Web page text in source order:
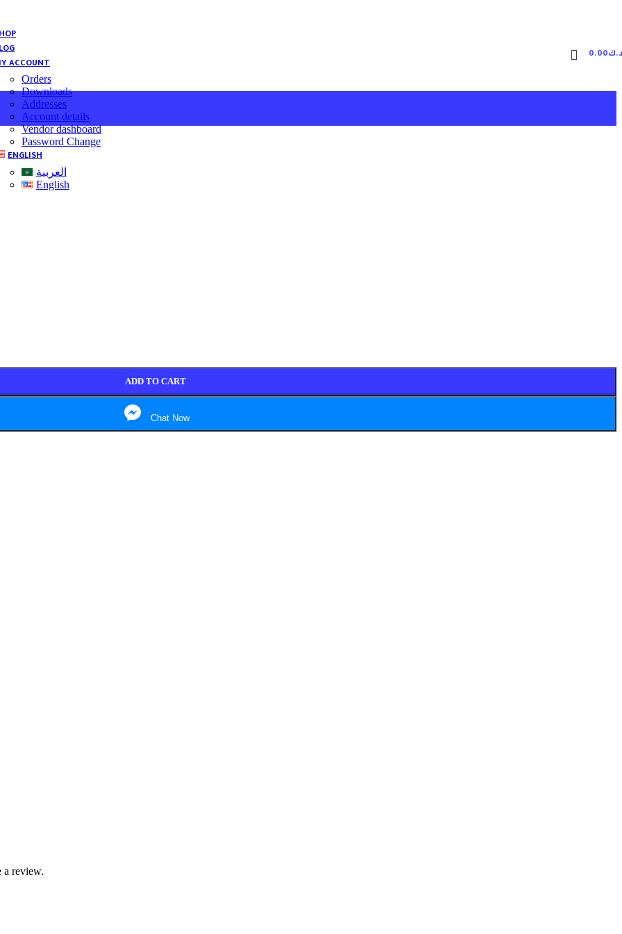
0.00
ACCOUNT
Orders
Downloads
Addresses
Account details
Vendor dashboard
Password Change
ENGLISH
العربية
English
ADD TO CART
Chat Now
a review.